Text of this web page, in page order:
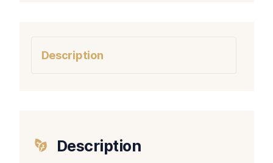
Description
Description